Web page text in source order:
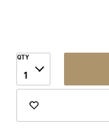
QTY
1